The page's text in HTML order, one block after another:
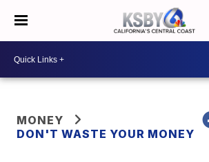
MONEY
DON'T WASTE YOUR MONEY